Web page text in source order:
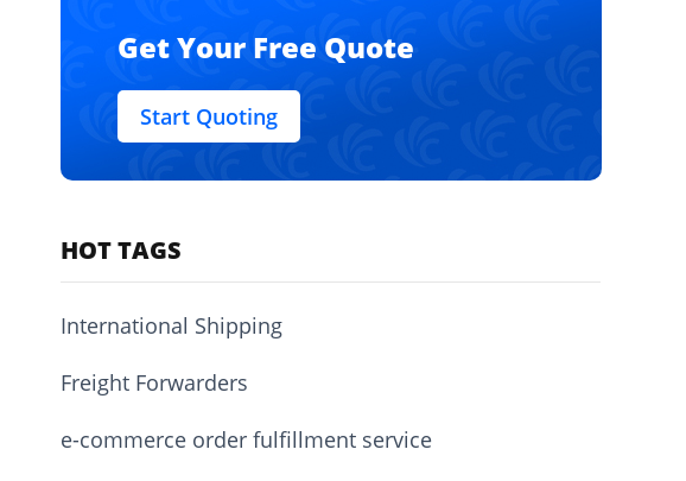
Get Your Free Quote
Start Quoting
HOT TAGS
International Shipping
Freight Forwarders
e-commerce order fulfillment service